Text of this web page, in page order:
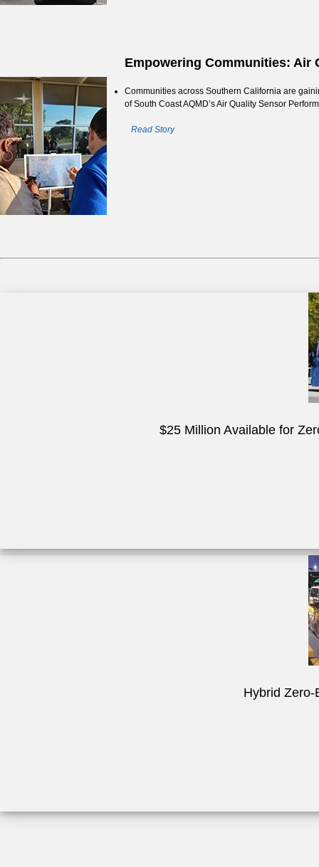
Empowering Communities: Air
Communities across Southern California are
of South Coast AQMD’s Air Quality Sensor
Read Story
$25 Million Available for
Hybrid Zero-